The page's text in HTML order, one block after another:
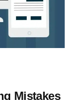
Mistakes